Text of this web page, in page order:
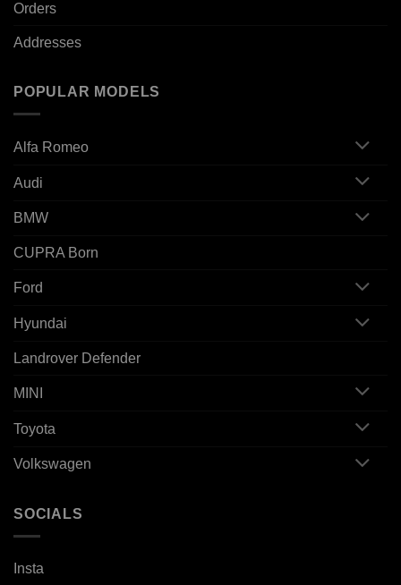
Orders
Addresses
POPULAR MODELS
Alfa Romeo
Audi
BMW
CUPRA Born
Ford
Hyundai
Landrover Defender
MINI
Toyota
Volkswagen
SOCIALS
Insta